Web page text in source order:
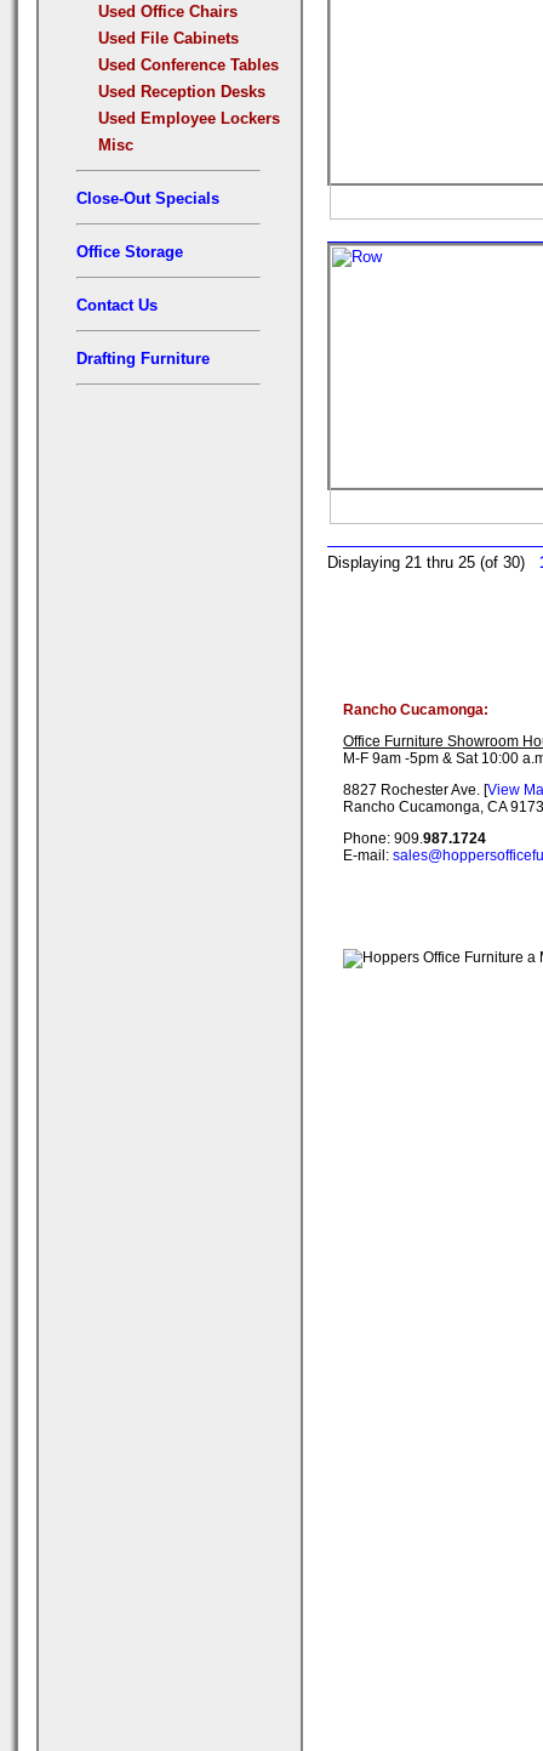
Used Office Chairs
Used File Cabinets
Used Conference Tables
Used Reception Desks
Used Employee Lockers
Misc
Close-Out Specials
Office Storage
Contact Us
Drafting Furniture
Displaying 21 thru 25 (of 30)
Rancho Cucamonga:
Office Furniture Showroom
M-F 9am -5pm & Sat 10:00
8827 Rochester Ave. [View
Rancho Cucamonga, CA
Phone: 909.987.1724
E-mail: